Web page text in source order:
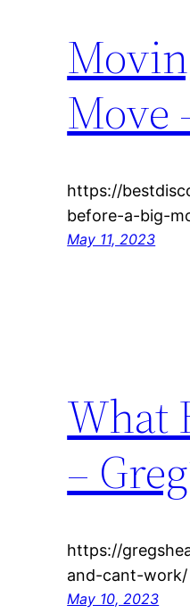
Move
https://
before-a-big-
May 11, 2023
What
–
https://
and-cant-
May 10, 2023